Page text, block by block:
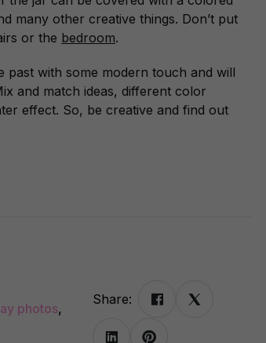
many other creative things. Don’t put
or the bedroom.
past with some modern touch and will
and match ideas, different color
effect. So, be creative and find out
photos,
Share: